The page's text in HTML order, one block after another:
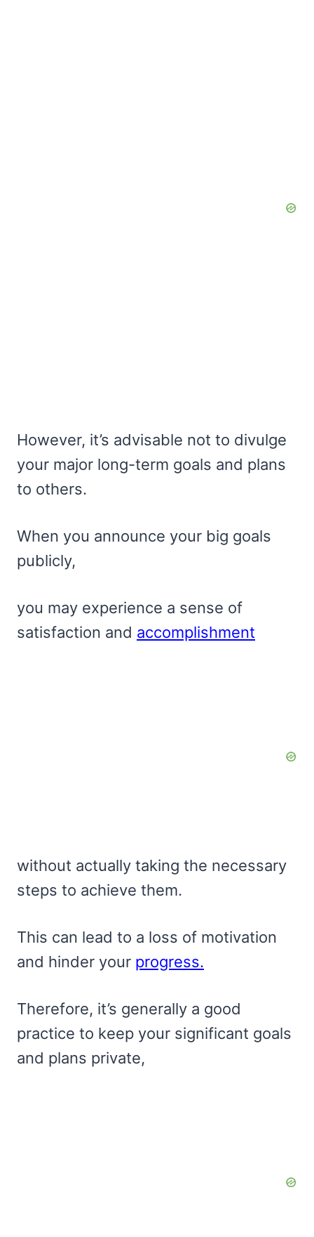
However, it’s advisable not to divulge
your major long-term goals and plans
to others.
When you announce your big goals
publicly,
you may experience a sense of
satisfaction and accomplishment
without actually taking the necessary
steps to achieve them.
This can lead to a loss of motivation
and hinder your progress.
Therefore, it’s generally a good
practice to keep your significant goals
and plans private,